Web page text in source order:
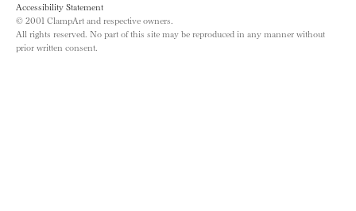
Accessibility Statement
© 2001 ClampArt and respective owners.
All rights reserved. No part of this site may be reproduced in any manner without
prior written consent.